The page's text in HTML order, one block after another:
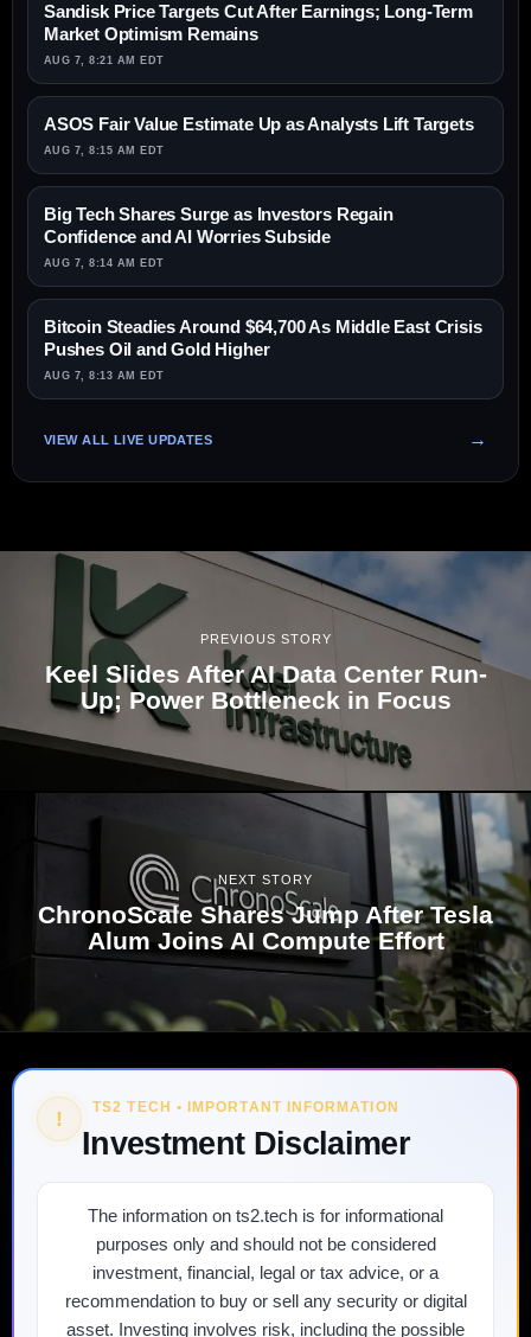
Sandisk Price Targets Cut After Earnings; Long-Term
Market Optimism Remains
AUG 7, 8:21 AM EDT
ASOS Fair Value Estimate Up as Analysts Lift Targets
AUG 7, 8:15 AM EDT
Big Tech Shares Surge as Investors Regain
Confidence and AI Worries Subside
AUG 7, 8:14 AM EDT
Bitcoin Steadies Around $64,700 As Middle East Crisis
Pushes Oil and Gold Higher
AUG 7, 8:13 AM EDT
VIEW ALL LIVE UPDATES
PREVIOUS STORY
Keel Slides After AI Data Center Run-
Up; Power Bottleneck in Focus
NEXT STORY
ChronoScale Shares Jump After Tesla
Alum Joins AI Compute Effort
! TS2 TECH • IMPORTANT INFORMATION
Investment Disclaimer
The information on ts2.tech is for informational
purposes only and should not be considered
investment, financial, legal or tax advice, or a
recommendation to buy or sell any security or digital
asset. Investing involves risk, including the possible